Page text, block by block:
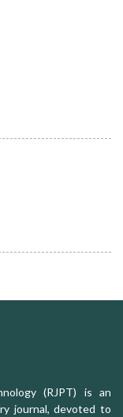
(RJPT) is an
journal, devoted to